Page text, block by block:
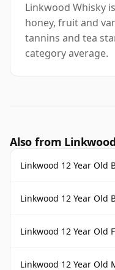
Linkwood Whisky
honey, fruit and
tannins and tea
category average.
Also from Linkwood
Linkwood 12 Year Old
Linkwood 12 Year Old
Linkwood 12 Year Old
Linkwood 12 Year Old